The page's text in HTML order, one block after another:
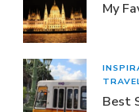
My
Best